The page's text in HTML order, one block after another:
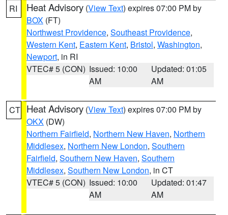
RI Heat Advisory (View Text) expires 07:00 PM by
BOX (FT)
Northwest Providence, Southeast Providence,
Western Kent, Eastern Kent, Bristol, Washington,
Newport, in RI
VTEC# 5 (CON) Issued: 10:00
AM
Updated: 01:05
AM
CT Heat Advisory (View Text) expires 07:00 PM by
OKX (DW)
Northern Fairfield, Northern New Haven, Northern
Middlesex, Northern New London, Southern
Fairfield, Southern New Haven, Southern
Middlesex, Southern New London, in CT
VTEC# 5 (CON) Issued: 10:00
AM
Updated: 01:47
AM